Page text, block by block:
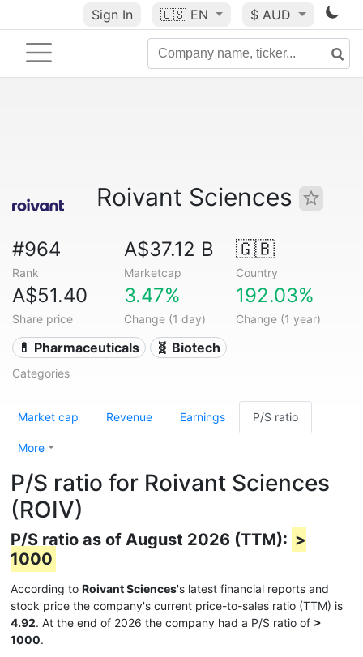
Sign In 🇺🇸 EN $ AUD
Roivant Sciences
#964
Rank
A$37.12 B
Marketcap
🇬🇧
Country
A$51.40
Share price
3.47%
Change (1 day)
192.03%
Change (1 year)
💊 Pharmaceuticals 🧬 Biotech
Categories
Market cap Revenue Earnings P/S ratio
More
P/S ratio for Roivant Sciences
(ROIV)
P/S ratio as of August 2026 (TTM): >
1000
According to Roivant Sciences's latest financial reports and
stock price the company's current price-to-sales ratio (TTM) is
4.92. At the end of 2026 the company had a P/S ratio of >
1000.